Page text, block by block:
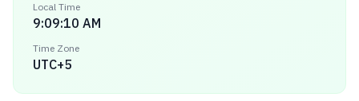
Local Time
9:09:10 AM
Time Zone
UTC+5